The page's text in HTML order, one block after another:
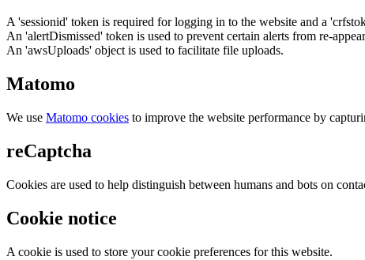
A 'sessionid' token is required for logging in to the website and a
An 'alertDismissed' token is used to prevent certain alerts from re-
An 'awsUploads' object is used to facilitate file uploads.
Matomo
We use Matomo cookies to improve the website performance by
reCaptcha
Cookies are used to help distinguish between humans and bots on
Cookie notice
A cookie is used to store your cookie preferences for this website.